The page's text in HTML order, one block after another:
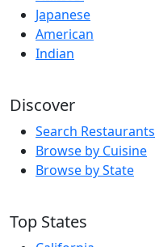
Japanese
American
Indian
Discover
Search Restaurants
Browse by Cuisine
Browse by State
Top States